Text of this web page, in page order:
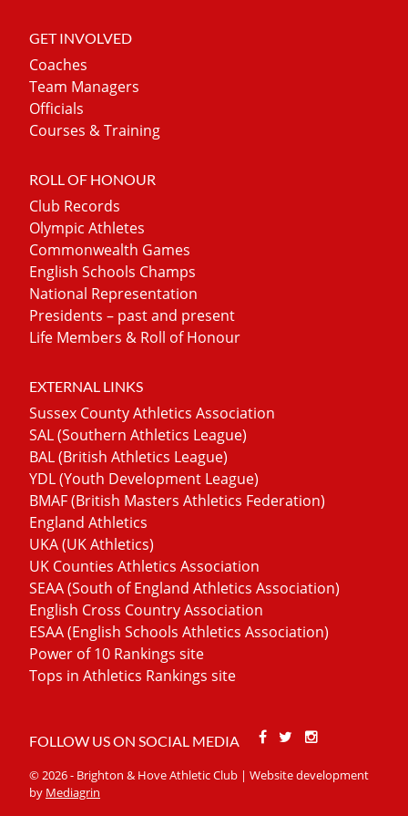
GET INVOLVED
Coaches
Team Managers
Officials
Courses & Training
ROLL OF HONOUR
Club Records
Olympic Athletes
Commonwealth Games
English Schools Champs
National Representation
Presidents – past and present
Life Members & Roll of Honour
EXTERNAL LINKS
Sussex County Athletics Association
SAL (Southern Athletics League)
BAL (British Athletics League)
YDL (Youth Development League)
BMAF (British Masters Athletics Federation)
England Athletics
UKA (UK Athletics)
UK Counties Athletics Association
SEAA (South of England Athletics Association)
English Cross Country Association
ESAA (English Schools Athletics Association)
Power of 10 Rankings site
Tops in Athletics Rankings site
FOLLOW US ON SOCIAL MEDIA Facebook
Twitter
© 2026 - Brighton & Hove Athletic Club | Website development
by Mediagrin